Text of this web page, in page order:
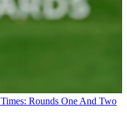
Rounds One And Two